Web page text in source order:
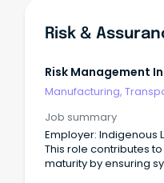
Risk &
Risk Management
Manufacturing,
Job summary
Employer: Indigenous
This role contributes
maturity by ensuring